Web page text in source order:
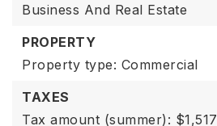
Business And Real Estate
PROPERTY
Property type: Commercial
TAXES
Tax amount (summer): $1,517